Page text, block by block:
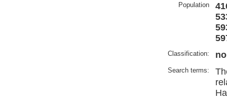
Population
Classification:
Search terms: